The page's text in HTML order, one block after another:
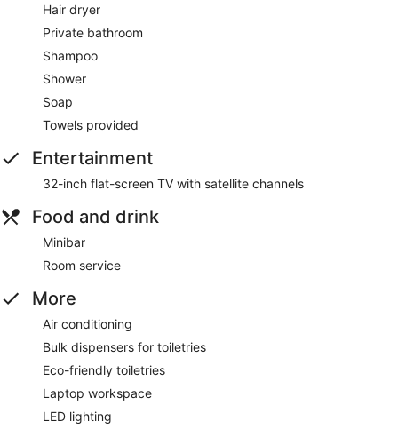
Hair dryer
Private bathroom
Shampoo
Shower
Soap
Towels provided
Entertainment
32-inch flat-screen TV with satellite channels
Food and drink
Minibar
Room service
More
Air conditioning
Bulk dispensers for toiletries
Eco-friendly toiletries
Laptop workspace
LED lighting